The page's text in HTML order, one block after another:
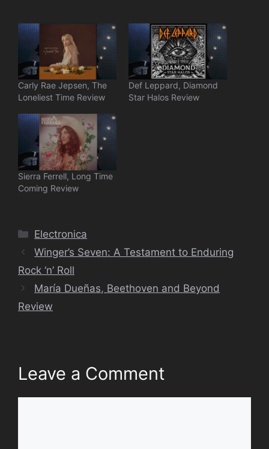
Carly Rae Jepsen, The
Loneliest Time Review
Def Leppard, Diamond
Star Halos Review
Sierra Ferrell, Long Time
Coming Review
Categories
Electronica
Winger’s Seven: A Testament to Enduring
Rock ‘n’ Roll
María Dueñas, Beethoven and Beyond
Review
Leave a Comment